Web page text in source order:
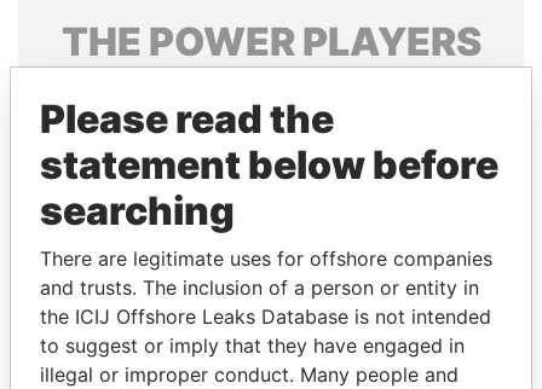
THE POWERPLAYERS
politicians and their relatives and associates.
Pandora
Papers
Papers
Panama Papers
Please read the
statement below before
searching
There are legitimate uses for offshore companies
and trusts. The inclusion of a person or entity in
the ICIJ Offshore Leaks Database is not intended
to suggest or imply that they have engaged in
illegal or improper conduct. Many people and